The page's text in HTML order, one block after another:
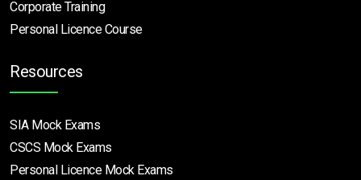
Corporate Training
Personal Licence Course
Resources
SIA Mock Exams
CSCS Mock Exams
Personal Licence Mock Exams